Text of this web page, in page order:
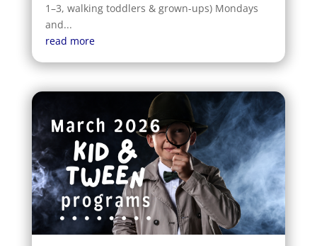
1–3, walking toddlers & grown-ups) Mondays
and...
read more